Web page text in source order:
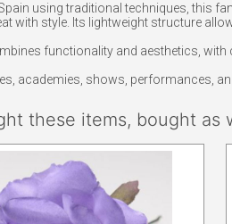
using traditional techniques, this
with style. Its lightweight structure
functionality and aesthetics,
academies, shows, performances,
these items, bought as